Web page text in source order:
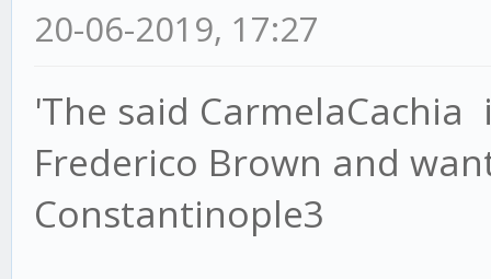
20-06-2019, 17:27
'The said
Frederico Brown and
Constantinople3